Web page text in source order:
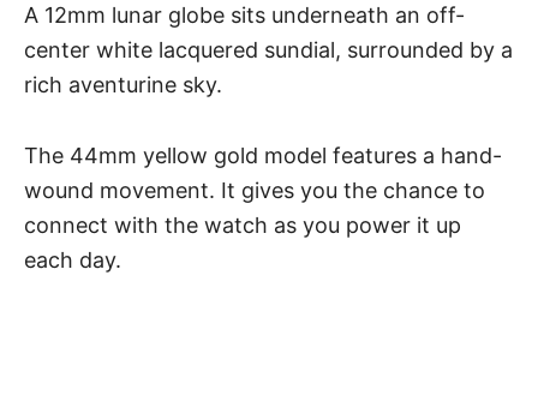
A 12mm lunar globe sits underneath an off-
center white lacquered sundial, surrounded by a
rich aventurine sky.
The 44mm yellow gold model features a hand-
wound movement. It gives you the chance to
connect with the watch as you power it up
each day.